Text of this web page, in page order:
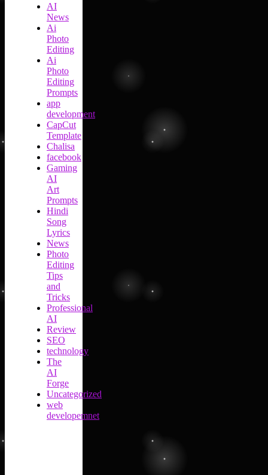
AI
News
Ai
Photo
Editing
Ai
Photo
Editing
Prompts
app
development
CapCut
Template
Chalisa
facebook
Gaming
AI
Art
Prompts
Hindi
Song
Lyrics
News
Photo
Editing
Tips
and
Tricks
Professional
AI
Review
SEO
technology
The
AI
Forge
Uncategorized
web
developemnet